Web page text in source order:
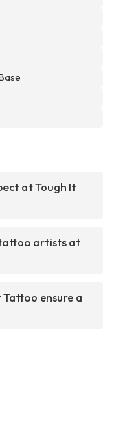
at Tough It
artists at
ensure a